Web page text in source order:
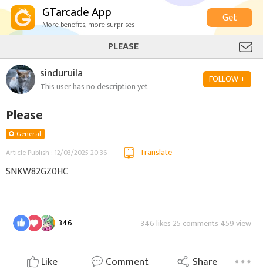
GTarcade App
More benefits, more surprises
Get
PLEASE
sinduruila
This user has no description yet
FOLLOW +
Please
General
Article Publish : 12/03/2025 20:36
Translate
SNKW82GZ0HC
346 346 likes 25 comments 459 view
Like Comment Share